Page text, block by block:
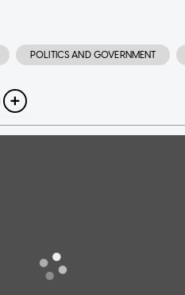
POLITICS AND GOVERNMENT